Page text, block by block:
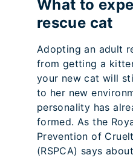
What to
rescue cat
Adopting an adult
from getting a
your new cat will
to her new
personality has
formed. As the
Prevention of
(RSPCA) says